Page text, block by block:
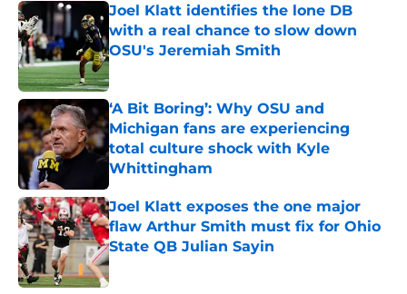
Joel Klatt identifies the lone DB
with a real chance to slow down
OSU's Jeremiah Smith
Published by on Invalid Date
‘A Bit Boring’: Why OSU and
Michigan fans are experiencing
total culture shock with Kyle
Whittingham
Published by on Invalid Date
Joel Klatt exposes the one major
flaw Arthur Smith must fix for Ohio
State QB Julian Sayin
Published by on Invalid Date